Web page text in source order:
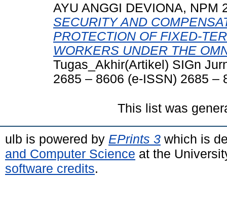
AYU ANGGI DEVIONA, NPM
SECURITY AND
PROTECTION OF FIXED-
WORKERS UNDER THE
Tugas_Akhir(Artikel) SIGn
2685 – 8606 (e-ISSN) 2685 –
This list was
ulb is powered by EPrints 3 which is
and Computer Science at the
software credits.